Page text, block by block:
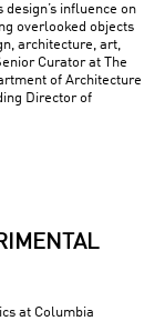
influence on
overlooked objects
architecture, art,
Curator at The
of Architecture
Director of
at Columbia